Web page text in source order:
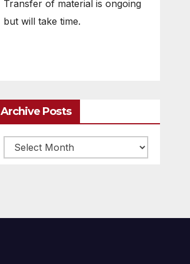
Transfer of material is ongoing
but will take time.
Archive Posts
Archive
posts